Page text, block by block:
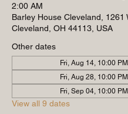
2:00 AM
Barley House Cleveland, 1261
Cleveland, OH 44113, USA
Other dates
Fri, Aug 14, 10:00 PM
Fri, Aug 28, 10:00 PM
Fri, Sep 04, 10:00 PM
View all 9 dates